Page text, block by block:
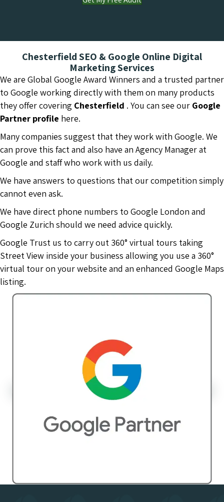
Chesterfield SEO & Google Online Digital
Marketing Services
We are Global Google Award Winners and a trusted partner
to Google working directly with them on many products
they offer covering Chesterfield . You can see our Google
Partner profile here.
Many companies suggest that they work with Google. We
can prove this fact and also have an Agency Manager at
Google and staff who work with us daily.
We have answers to questions that our competition simply
cannot even ask.
We have direct phone numbers to Google London and
Google Zurich should we need advice quickly.
Google Trust us to carry out 360° virtual tours taking
Street View inside your business allowing you use a 360°
virtual tour on your website and an enhanced Google Maps
listing.